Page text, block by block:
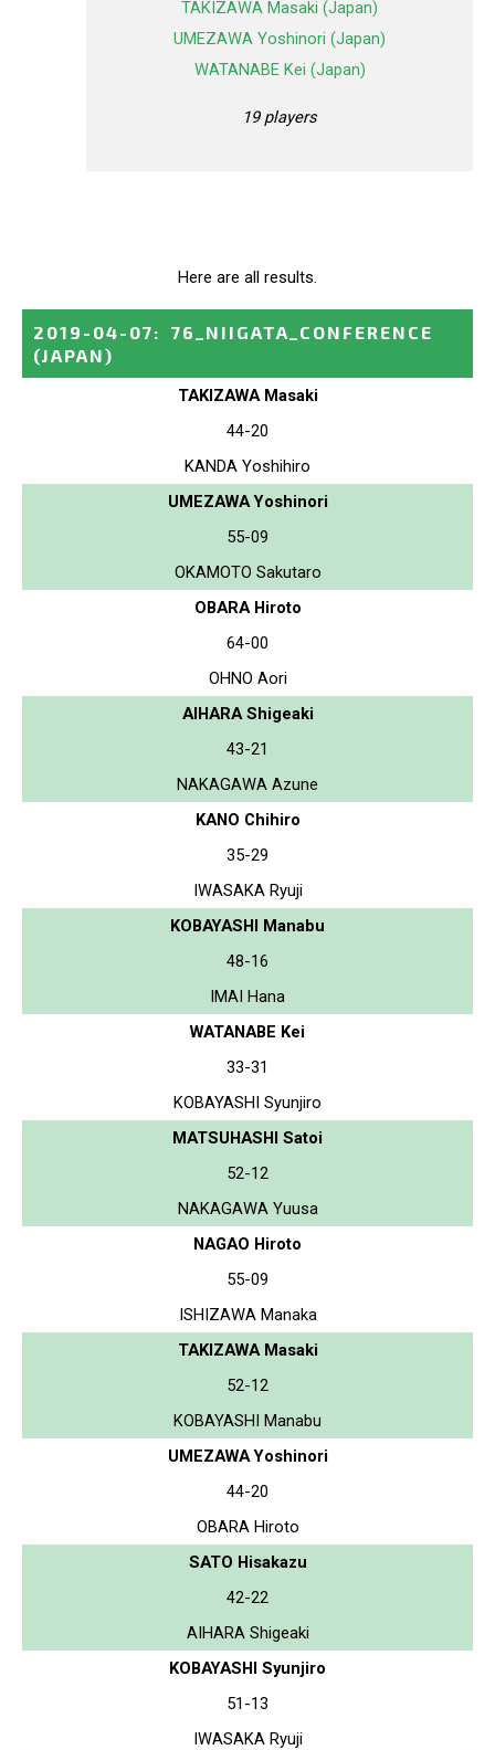
TAKIZAWA Masaki (Japan)
UMEZAWA Yoshinori (Japan)
WATANABE Kei (Japan)
19 players
Here are all results.
2019-04-07:
76_NIIGATA_CONFERENCE
(JAPAN)
TAKIZAWA Masaki
44-20
KANDA Yoshihiro
UMEZAWA Yoshinori
55-09
OKAMOTO Sakutaro
OBARA Hiroto
64-00
OHNO Aori
AIHARA Shigeaki
43-21
NAKAGAWA Azune
KANO Chihiro
35-29
IWASAKA Ryuji
KOBAYASHI Manabu
48-16
IMAI Hana
WATANABE Kei
33-31
KOBAYASHI Syunjiro
MATSUHASHI Satoi
52-12
NAKAGAWA Yuusa
NAGAO Hiroto
55-09
ISHIZAWA Manaka
TAKIZAWA Masaki
52-12
KOBAYASHI Manabu
UMEZAWA Yoshinori
44-20
OBARA Hiroto
SATO Hisakazu
42-22
AIHARA Shigeaki
KOBAYASHI Syunjiro
51-13
IWASAKA Ryuji